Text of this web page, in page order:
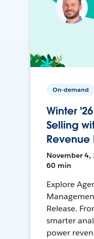
On-demand
Winter
Selling
November 4,
60 min
Explore
Release.
smarter
power